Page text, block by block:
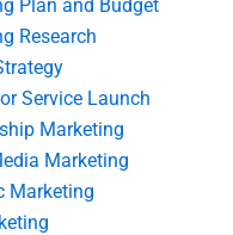
Plan and Budget
Research
Service Launch
Marketing
Marketing
Marketing